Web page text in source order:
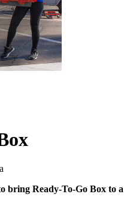
bring Ready-To-Go Box to a